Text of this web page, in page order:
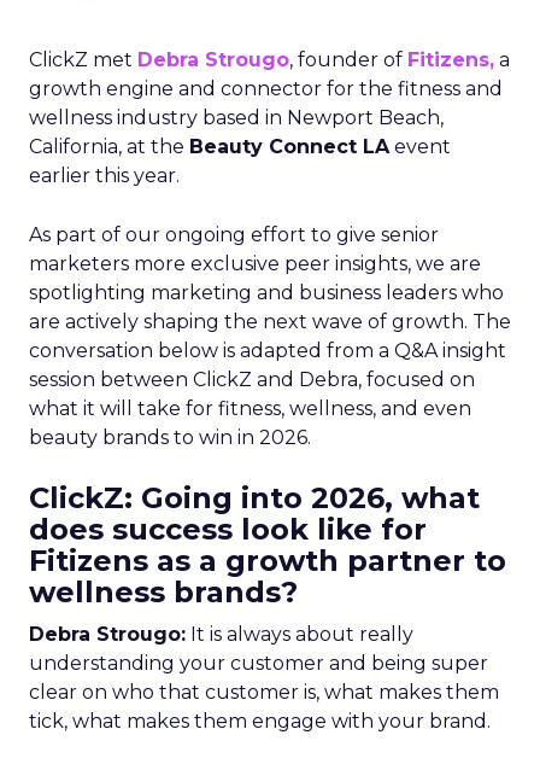
ClickZ met Debra Strougo, founder of Fitizens, a
growth engine and connector for the fitness and
wellness industry based in Newport Beach,
California, at the Beauty Connect LAevent
earlier this year.
As part of our ongoing effort to give senior
marketers more exclusive peer insights, we are
spotlighting marketing and business leaders who
are actively shaping the next wave of growth. The
conversation below is adapted from a Q&A insight
session between ClickZ and Debra, focused on
what it will take for fitness, wellness, and even
beauty brands to win in 2026.
ClickZ: Going into 2026, what
does success look like for
Fitizens as a growth partner to
wellness brands?
Debra Strougo: It is always about really
understanding your customer and being super
clear on who that customer is, what makes them
tick, what makes them engage with your brand.